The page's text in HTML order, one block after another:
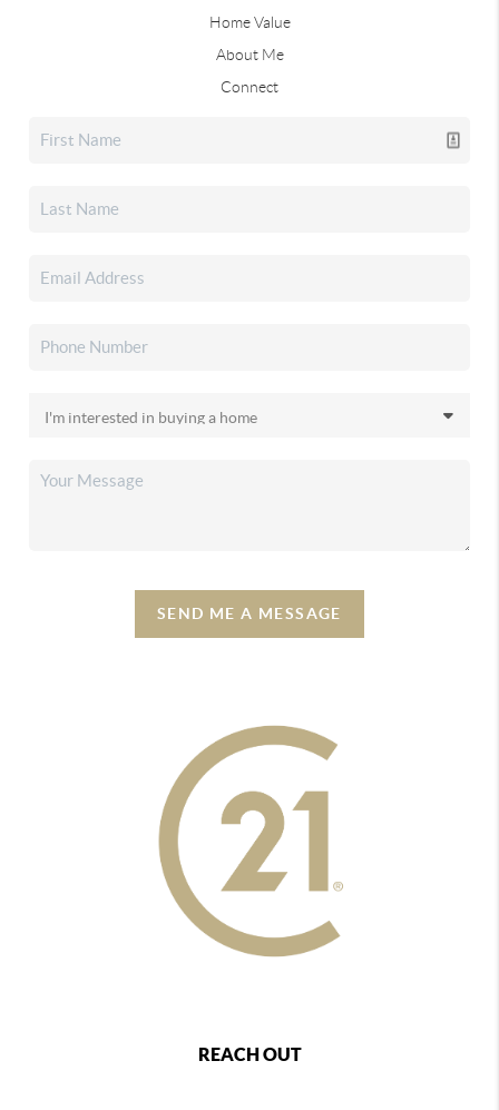
Home Value
About Me
Connect
SEND ME A MESSAGE
REACH OUT